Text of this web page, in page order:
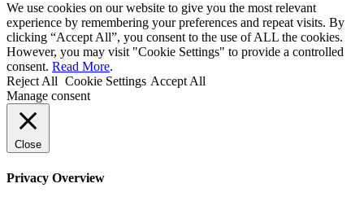
We use cookies on our website to give you the most relevant
experience by remembering your preferences and repeat visits. By
clicking “Accept All”, you consent to the use of ALL the cookies.
However, you may visit "Cookie Settings" to provide a controlled
consent. Read More.
Reject All Cookie Settings Accept All
Manage consent
Close
Privacy Overview